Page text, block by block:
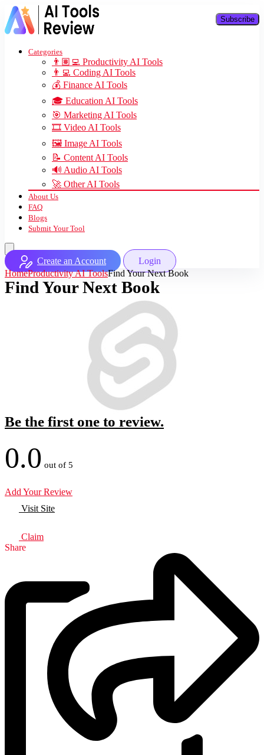
Categories
👨🏽‍💻 Productivity AI Tools
👨‍💻 Coding AI Tools
💰 Finance AI Tools
🎓 Education AI Tools
🎯 Marketing AI Tools
🎞️ Video AI Tools
🖼️ Image AI Tools
📝 Content AI Tools
🔊 Audio AI Tools
🚀 Other AI Tools
About Us
FAQ
Blogs
Submit Your Tool
Create an Account
Login
HomeProductivity AI ToolsFind Your Next Book
Find Your Next Book
Be the first one to review.
0.0 out of 5
Add Your Review
Visit Site
Claim
Share
Subscribe